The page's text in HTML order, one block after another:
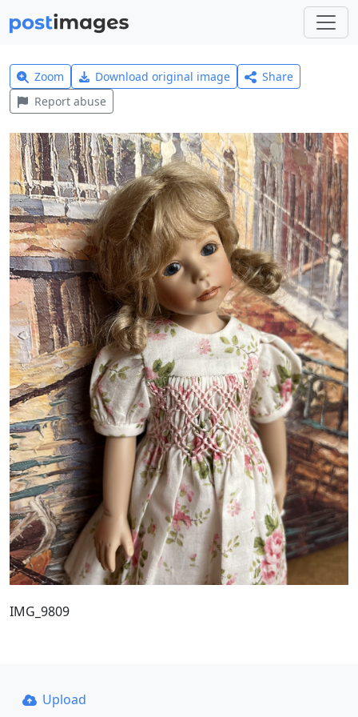
Zoom Download original image
Share
Report abuse
IMG_9809
Upload